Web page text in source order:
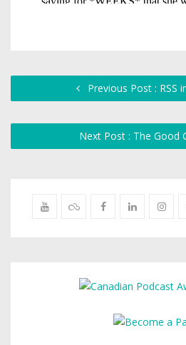
Previous Post : RSS
Next Post : The Good